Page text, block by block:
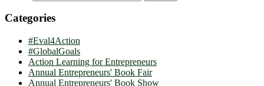
Categories
#Eval4Action
#GlobalGoals
Action Learning for Entrepreneurs
Annual Entrepreneurs' Book Fair
Annual Entrepreneurs' Book Show